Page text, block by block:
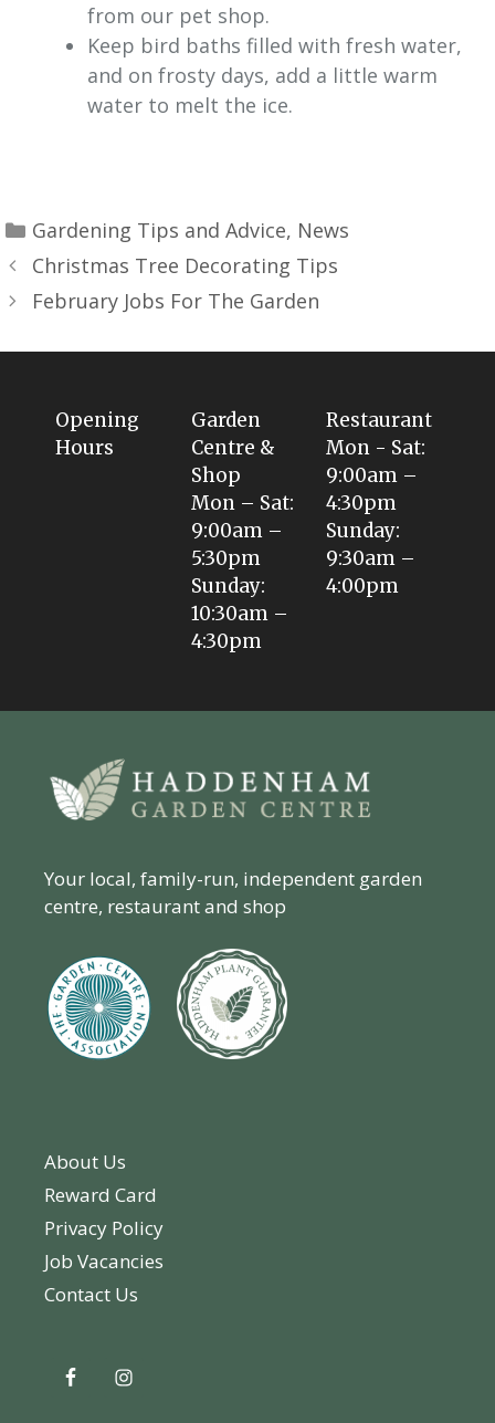
from our pet shop.
Keep bird baths filled with fresh water,
and on frosty days, add a little warm
water to melt the ice.
Gardening Tips and Advice, News
Christmas Tree Decorating Tips
February Jobs For The Garden
Opening
Hours
Garden
Centre &
Shop
Mon – Sat:
9:00am –
5:30pm
Sunday:
10:30am –
4:30pm
Restaurant
Mon - Sat:
9:00am –
4:30pm
Sunday:
9:30am –
4:00pm
Your local, family-run, independent garden
centre, restaurant and shop
About Us
Reward Card
Privacy Policy
Job Vacancies
Contact Us